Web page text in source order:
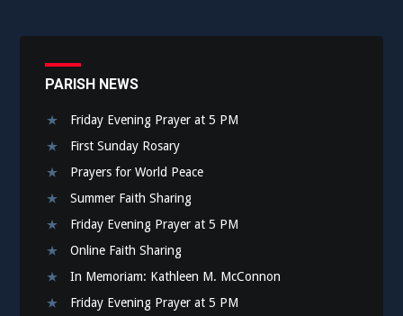
PARISH NEWS
Friday Evening Prayer at 5 PM
First Sunday Rosary
Prayers for World Peace
Summer Faith Sharing
Friday Evening Prayer at 5 PM
Online Faith Sharing
In Memoriam: Kathleen M. McConnon
Friday Evening Prayer at 5 PM